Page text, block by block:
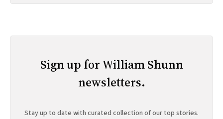
Sign up for William Shunn
newsletters.
Stay up to date with curated collection of our top stories.